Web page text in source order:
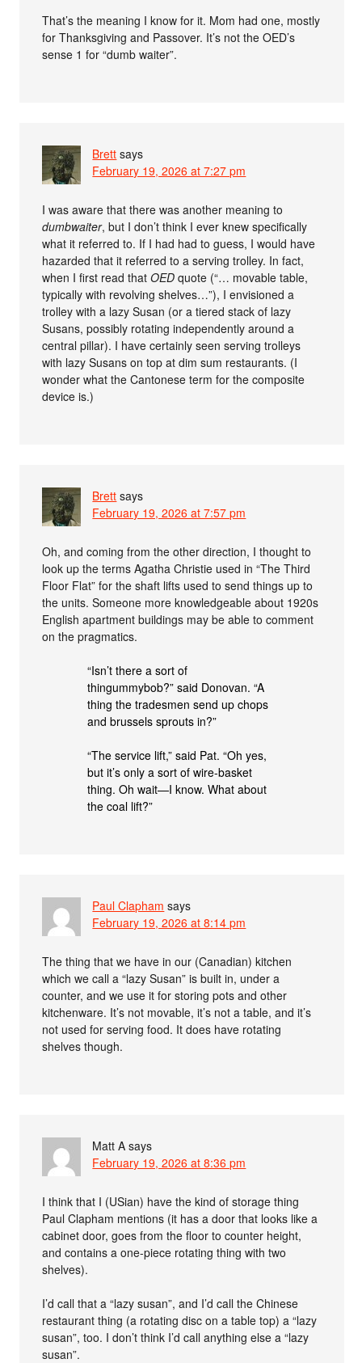
That’s the meaning I know for it. Mom had one, mostly
for Thanksgiving and Passover. It’s not the OED’s
sense 1 for “dumb waiter”.
Brett says
February 19, 2026 at 7:27 pm
I was aware that there was another meaning to
dumbwaiter, but I don’t think I ever knew specifically
what it referred to. If I had had to guess, I would have
hazarded that it referred to a serving trolley. In fact,
when I first read thatOED quote (“… movable table,
typically with revolving shelves…”), I envisioned a
trolley with a lazy Susan (or a tiered stack of lazy
Susans, possibly rotating independently around a
central pillar). I have certainly seen serving trolleys
with lazy Susans on top at dim sum restaurants. (I
wonder what the Cantonese term for the composite
device is.)
Brett says
February 19, 2026 at 7:57 pm
Oh, and coming from the other direction, I thought to
look up the terms Agatha Christie used in “The Third
Floor Flat” for the shaft lifts used to send things up to
the units. Someone more knowledgeable about 1920s
English apartment buildings may be able to comment
on the pragmatics.
“Isn’t there a sort of
thingummybob?” said Donovan. “A
thing the tradesmen send up chops
and brussels sprouts in?”
“The service lift,” said Pat. “Oh yes,
but it’s only a sort of wire-basket
thing. Oh wait—I know. What about
the coal lift?”
Paul Clapham says
February 19, 2026 at 8:14 pm
The thing that we have in our (Canadian) kitchen
which we call a “lazy Susan” is built in, under a
counter, and we use it for storing pots and other
kitchenware. It’s not movable, it’s not a table, and it’s
not used for serving food. It does have rotating
shelves though.
Matt A says
February 19, 2026 at 8:36 pm
I think that I (USian) have the kind of storage thing
Paul Clapham mentions (it has a door that looks like a
cabinet door, goes from the floor to counter height,
and contains a one-piece rotating thing with two
shelves).
I’d call that a “lazy susan”, and I’d call the Chinese
restaurant thing (a rotating disc on a table top) a “lazy
susan”, too. I don’t think I’d call anything else a “lazy
susan”.